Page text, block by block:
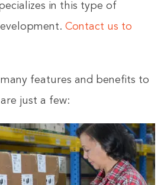
in this type of
Contact us to
features and benefits to
just a few: